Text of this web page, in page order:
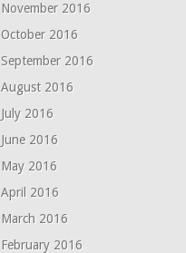
November 2016
October 2016
September 2016
August 2016
July 2016
June 2016
May 2016
April 2016
March 2016
February 2016